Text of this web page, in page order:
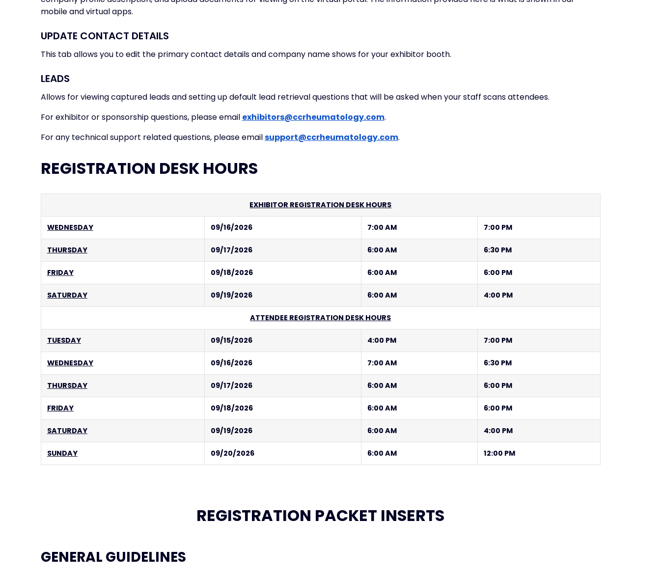
mobile and virtual apps.
UPDATE CONTACT DETAILS
This tab allows you to edit the primary contact details and company name shows for your exhibitor booth.
LEADS
Allows for viewing captured leads and setting up default lead retrieval questions that will be asked when your staff scans attendees.
For exhibitor or sponsorship questions, please email exhibitors@ccrheumatology.com.
For any technical support related questions, please emailsupport@ccrheumatology.com.
REGISTRATION DESK HOURS
EXHIBITOR REGISTRATION DESK HOURS
WEDNESDAY 09/16/2026 7:00 AM 7:00 PM
THURSDAY 09/17/2026 6:00 AM 6:30 PM
FRIDAY 09/18/2026 6:00 AM 6:00 PM
SATURDAY 09/19/2026 6:00 AM 4:00 PM
ATTENDEE REGISTRATION DESK HOURS
TUESDAY 09/15/2026 4:00 PM 7:00 PM
WEDNESDAY 09/16/2026 7:00 AM 6:30 PM
THURSDAY 09/17/2026 6:00 AM 6:00 PM
FRIDAY 09/18/2026 6:00 AM 6:00 PM
SATURDAY 09/19/2026 6:00 AM 4:00 PM
SUNDAY 09/20/2026 6:00 AM 12:00 PM
REGISTRATION PACKET INSERTS
GENERAL GUIDELINES